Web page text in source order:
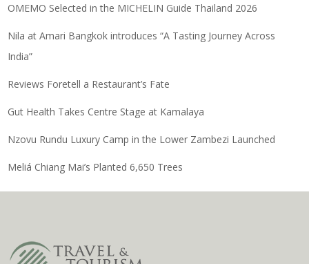
OMEMO Selected in the MICHELIN Guide Thailand 2026
Nila at Amari Bangkok introduces “A Tasting Journey Across
India”
Reviews Foretell a Restaurant’s Fate
Gut Health Takes Centre Stage at Kamalaya
Nzovu Rundu Luxury Camp in the Lower Zambezi Launched
Meliá Chiang Mai’s Planted 6,650 Trees